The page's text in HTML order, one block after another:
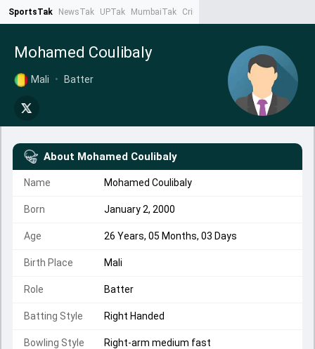
SportsTak NewsTak UPTak MumbaiTak CrimeTak
Mohamed Coulibaly
Mali • Batter
About Mohamed Coulibaly
Name Mohamed Coulibaly
Born January 2, 2000
Age 26 Years, 05 Months, 03 Days
Birth Place Mali
Role Batter
Batting Style Right Handed
Bowling Style Right-arm medium fast